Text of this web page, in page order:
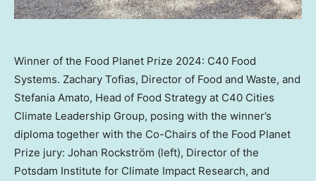
Winner of the Food Planet Prize 2024: C40 Food
Systems. Zachary Tofias, Director of Food and Waste, and
Stefania Amato, Head of Food Strategy at C40 Cities
Climate Leadership Group, posing with the winner’s
diploma together with the Co-Chairs of the Food Planet
Prize jury: Johan Rockström (left), Director of the
Potsdam Institute for Climate Impact Research, and